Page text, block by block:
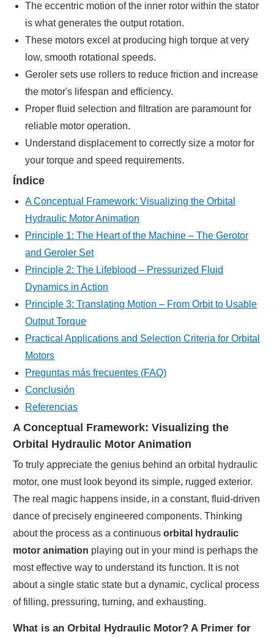
The eccentric motion of the inner rotor within the stator
is what generates the output rotation.
These motors excel at producing high torque at very
low, smooth rotational speeds.
Geroler sets use rollers to reduce friction and increase
the motor's lifespan and efficiency.
Proper fluid selection and filtration are paramount for
reliable motor operation.
Understand displacement to correctly size a motor for
your torque and speed requirements.
Índice
A Conceptual Framework: Visualizing the Orbital
Hydraulic Motor Animation
Principle 1: The Heart of the Machine – The Gerotor
and Geroler Set
Principle 2: The Lifeblood – Pressurized Fluid
Dynamics in Action
Principle 3: Translating Motion – From Orbit to Usable
Output Torque
Practical Applications and Selection Criteria for Orbital
Motors
Preguntas más frecuentes (FAQ)
Conclusión
Referencias
A Conceptual Framework: Visualizing the
Orbital Hydraulic Motor Animation
To truly appreciate the genius behind an orbital hydraulic
motor, one must look beyond its simple, rugged exterior.
The real magic happens inside, in a constant, fluid-driven
dance of precisely engineered components. Thinking
about the process as a continuousorbital hydraulic
motor animation playing out in your mind is perhaps the
most effective way to understand its function. It is not
about a single static state but a dynamic, cyclical process
of filling, pressuring, turning, and exhausting.
What is an Orbital Hydraulic Motor? A Primer for